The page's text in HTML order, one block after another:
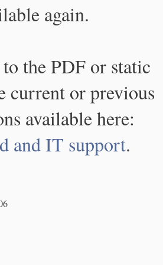
again.
the PDF or static
current or previous
available here:
and IT support.